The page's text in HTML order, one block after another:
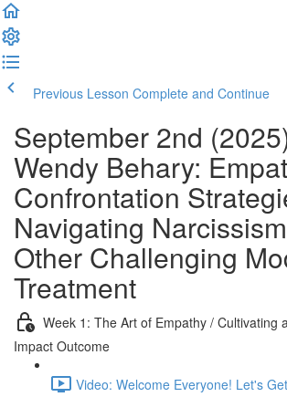
Previous Lesson Complete and Continue
September 2nd
Wendy Behary:
Confrontation
Navigating
Other Challenging
Treatment
Week 1: The Art of Empathy / Cultivating
Impact Outcome
Video: Welcome Everyone! Let's